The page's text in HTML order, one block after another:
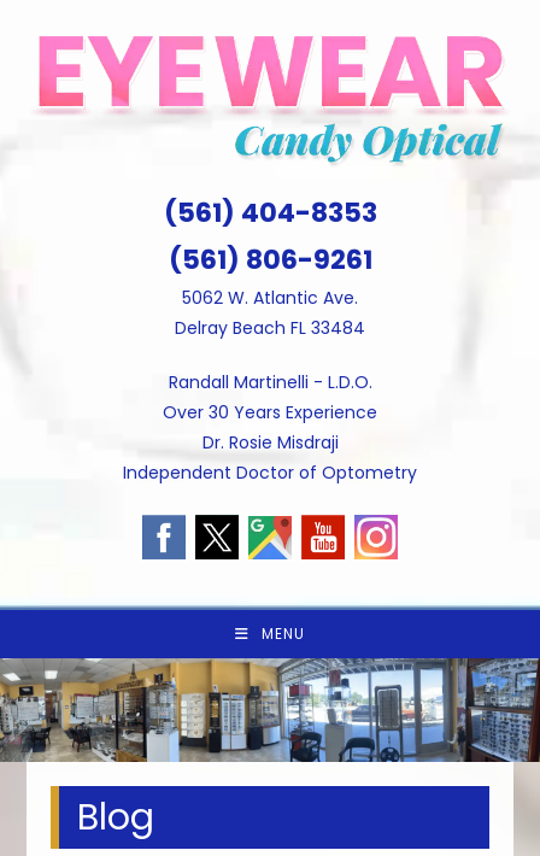
content
(561) 404-8353
(561) 806-9261
5062 W. Atlantic Ave.
Delray Beach FL 33484
Randall Martinelli - L.D.O.
Over 30 Years Experience
Dr. Rosie Misdraji
Independent Doctor of Optometry
MENU
Blog